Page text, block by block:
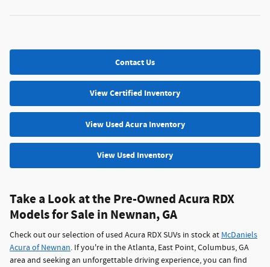
Contact Us
View Certified Inventory
View Used Acura Inventory
View Used Inventory
Take a Look at the Pre-Owned Acura RDX
Models for Sale in Newnan, GA
Check out our selection of used Acura RDX SUVs in stock at McDaniels
Acura of Newnan. If you're in the Atlanta, East Point, Columbus, GA
area and seeking an unforgettable driving experience, you can find